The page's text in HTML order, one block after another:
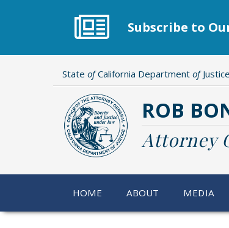
Subscribe to
State ofCalifornia Department ofJustice
ROB
Attorney
HOME ABOUT MEDIA